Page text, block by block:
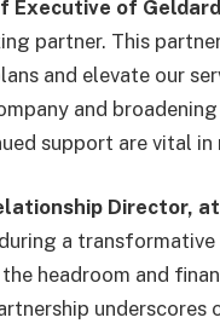
Executive of
partner. This
and elevate our
and
support are vital in
Director,
a
headroom and